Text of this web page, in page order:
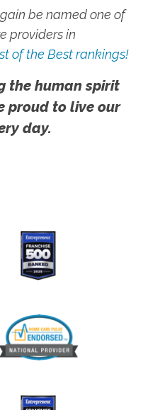
be named one of
providers in
of the Best rankings!
the human spirit
proud to live our
day.